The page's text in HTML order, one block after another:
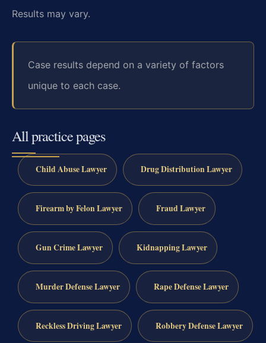
Results may vary.
Case results depend on a variety of factors
unique to each case.
All practice pages
Child Abuse Lawyer Drug Distribution Lawyer
Firearm by Felon Lawyer Fraud Lawyer
Gun Crime Lawyer Kidnapping Lawyer
Murder Defense Lawyer Rape Defense Lawyer
Reckless Driving Lawyer Robbery Defense Lawyer